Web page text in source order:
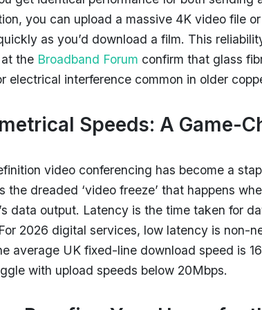
you can upload a massive 4K video file
as you’d download a film. This
the Broadband Forum confirm that glass
electrical interference common in older
Speeds: A Game-
video conferencing has become a
the dreaded ‘video freeze’ that happens
data output. Latency is the time taken for
2026 digital services, low latency is non-
average UK fixed-line download speed is
with upload speeds below 20Mbps.